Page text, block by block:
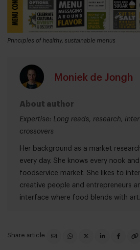
Principles of healthy, sustainable menus
Moniek de Jongh
About author
Expertise: Long reads, research,
crossovers
Her background as a market
every day. She knows every nook
foodservice market. She likes to
creative people and entrepreneurs
interface where food blends with art.
Share article